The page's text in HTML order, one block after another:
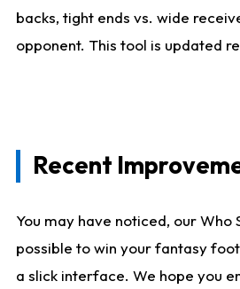
backs, tight ends vs. wide
opponent. This tool is updated
Recent
You may have noticed, our
possible to win your fantasy
a slick interface. We hope you